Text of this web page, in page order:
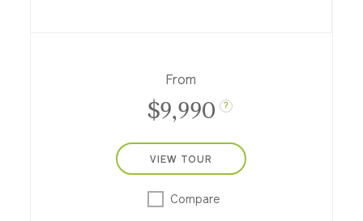
From
$9,990 ?
VIEW TOUR
Compare